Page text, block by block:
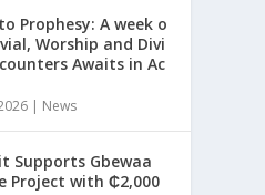
Prophesy: A week o
Worship and Divi
Awaits in Ac
| News
Supports Gbewaa
Project with ₵2,000